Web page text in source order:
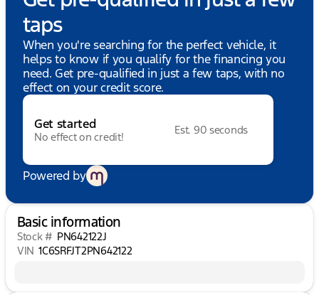
taps
When you're searching for the perfect vehicle, it
helps to know if you qualify for the financing you
need. Get pre-qualified in just a few taps, with no
effect on your credit score.
Get started
No effect on credit!
Est. 90 seconds
Powered by
Basic information
Stock # PN642122J
VIN 1C6SRFJT2PN642122